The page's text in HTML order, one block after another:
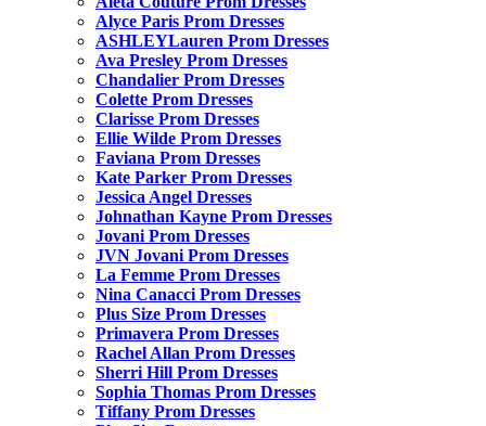
Alyce Paris Prom Dresses
ASHLEYLauren Prom Dresses
Ava Presley Prom Dresses
Chandalier Prom Dresses
Colette Prom Dresses
Clarisse Prom Dresses
Ellie Wilde Prom Dresses
Faviana Prom Dresses
Kate Parker Prom Dresses
Jessica Angel Dresses
Johnathan Kayne Prom Dresses
Jovani Prom Dresses
JVN Jovani Prom Dresses
La Femme Prom Dresses
Nina Canacci Prom Dresses
Plus Size Prom Dresses
Primavera Prom Dresses
Rachel Allan Prom Dresses
Sherri Hill Prom Dresses
Sophia Thomas Prom Dresses
Tiffany Prom Dresses